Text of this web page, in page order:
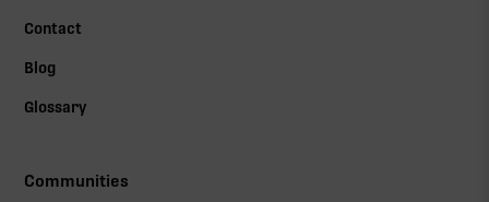
Contact
Blog
Glossary
Communities